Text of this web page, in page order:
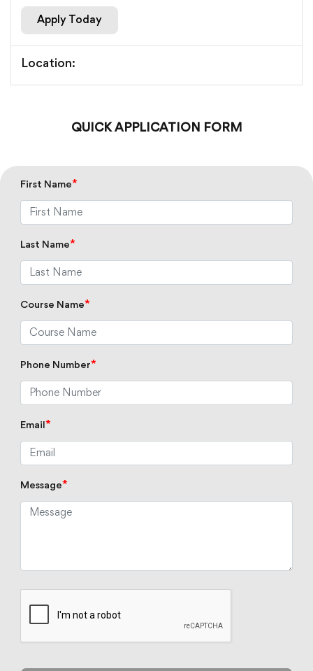
Apply Today
Location:
QUICK APPLICATION FORM
First Name*
Last Name*
Course Name*
Phone Number*
Email *
Message*